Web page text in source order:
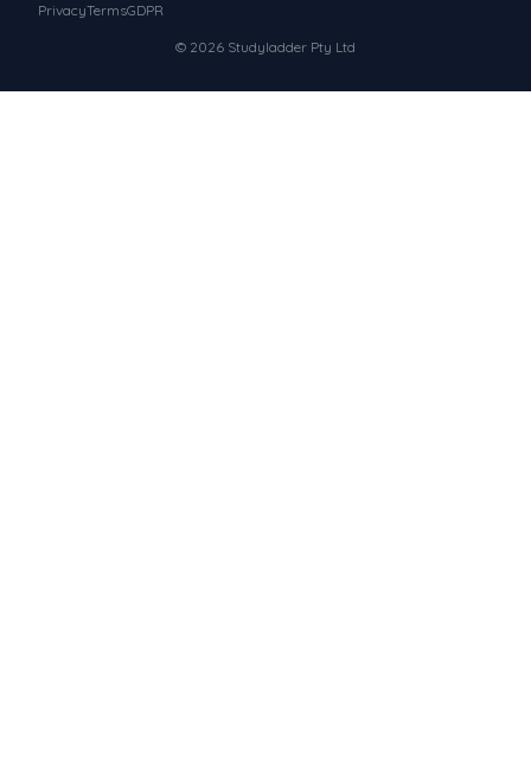
© 2026 Studyladder Pty Ltd
PrivacyTermsGDPR